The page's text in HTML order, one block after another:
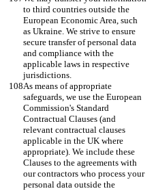
to third countries outside the
European Economic Area, such
as Ukraine. We strive to ensure
secure transfer of personal data
and compliance with the
applicable laws in respective
jurisdictions.
As means of appropriate
safeguards, we use the European
Commission's Standard
Contractual Clauses (and
relevant contractual clauses
applicable in the UK where
appropriate). We include these
Clauses to the agreements with
our contractors who process your
personal data outside the